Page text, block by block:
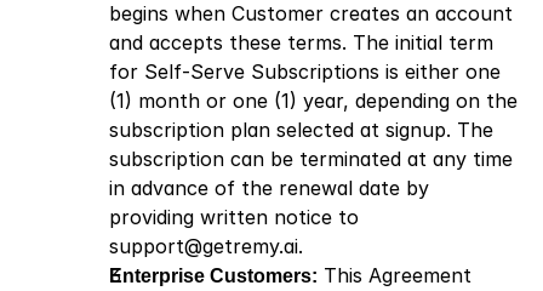
begins when Customer creates an account
and accepts these terms. The initial term
for Self-Serve Subscriptions is either one
(1) month or one (1) year, depending on the
subscription plan selected at signup. The
subscription can be terminated at any time
in advance of the renewal date by
support@getremy.ai.
Enterprise Customers: This Agreement